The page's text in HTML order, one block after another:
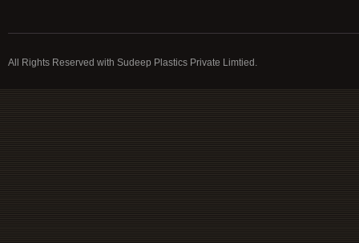
All Rights Reserved with Sudeep Plastics Private Limtied.